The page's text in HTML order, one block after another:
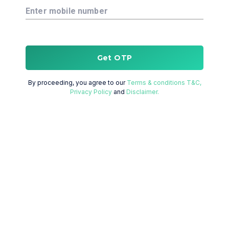
Enter mobile number
Get OTP
By proceeding, you agree to our Terms & conditions T&C,
Privacy Policy and Disclaimer.